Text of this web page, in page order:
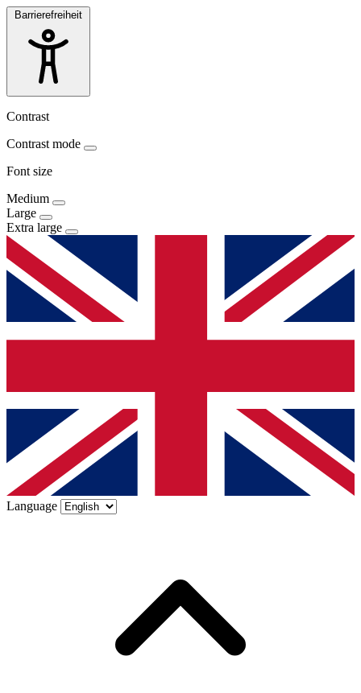
Barrierefreiheit
Contrast
Contrast mode
Font size
Medium
Large
Extra large
Language